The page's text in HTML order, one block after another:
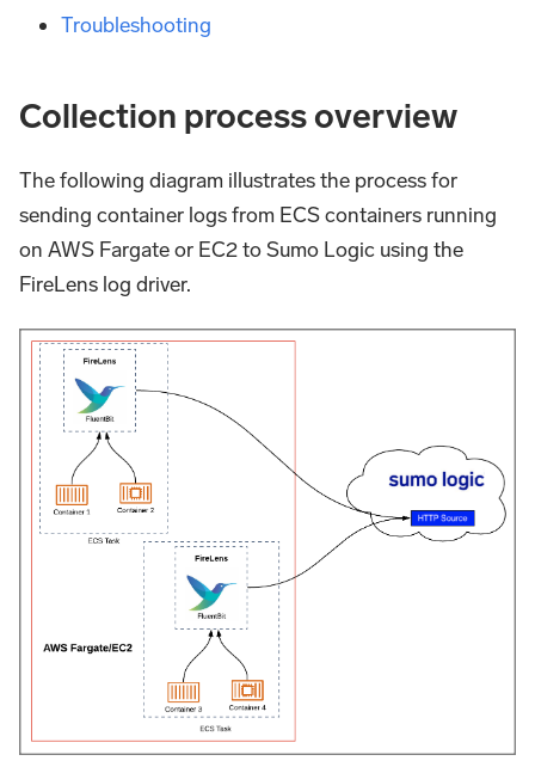
Troubleshooting
Collection process overview
The following diagram illustrates the process for
sending container logs from ECS containers running
on AWS Fargate or EC2 to Sumo Logic using the
FireLens log driver.